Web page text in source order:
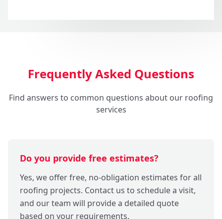
Frequently Asked Questions
Find answers to common questions about our roofing
services
Do you provide free estimates?
Yes, we offer free, no-obligation estimates for all
roofing projects. Contact us to schedule a visit,
and our team will provide a detailed quote
based on your requirements.